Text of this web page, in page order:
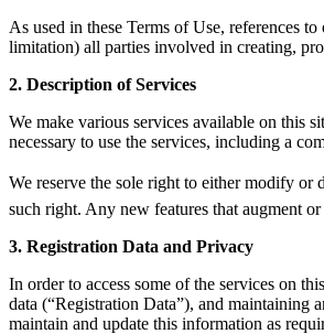
As used in these Terms of Use, references
limitation) all parties involved in creating,
2. Description of Services
We make various services available on this
necessary to use the services, including a
We reserve the sole right to either modify or
such right. Any new features that augment
3. Registration Data and Privacy
In order to access some of the services on
data (“Registration Data”), and maintaining
maintain and update this information as